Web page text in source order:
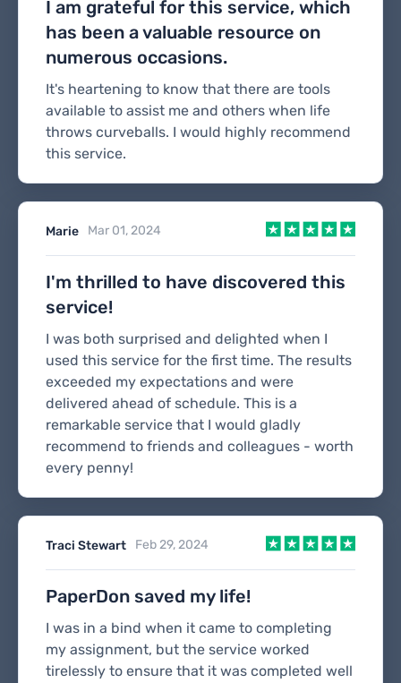
I am grateful for this service, which
has been a valuable resource on
numerous occasions.
It's heartening to know that there are tools
available to assist me and others when life
throws curveballs. I would highly recommend
this service.
Marie Mar 01, 2024
I'm thrilled to have discovered this
service!
I was both surprised and delighted when I
used this service for the first time. The results
exceeded my expectations and were
delivered ahead of schedule. This is a
remarkable service that I would gladly
recommend to friends and colleagues - worth
every penny!
Traci Stewart Feb 29, 2024
PaperDon saved my life!
I was in a bind when it came to completing
my assignment, but the service worked
tirelessly to ensure that it was completed well